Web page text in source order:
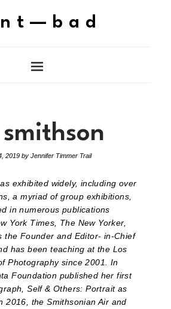
2019 by Jennifer Timmer Trail
exhibited widely, including over
a myriad of group exhibitions,
in numerous publications
York Times, The New Yorker,
the Founder and Editor- in-Chief
has been teaching at the Los
Photography since 2001. In
Foundation published her first
Self & Others: Portrait as
2016, the Smithsonian Air and